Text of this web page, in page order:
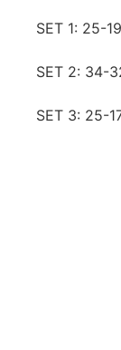
SET 1: 25-
SET 2: 34-
SET 3: 25-